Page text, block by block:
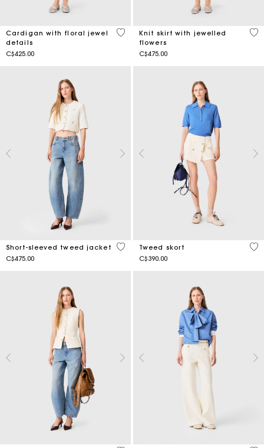
Cardigan with floral jewel
details
C$425.00
5 out of 5 Customer Rating
Knit skirt with jewelled
flowers
C$475.00
3.2
Short-sleeved tweed jacket
C$475.00
5 out of 5 Customer Rating
Tweed skort
C$390.00
3.5